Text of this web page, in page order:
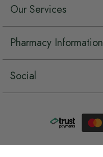
Our Services
Pharmacy Information
Social